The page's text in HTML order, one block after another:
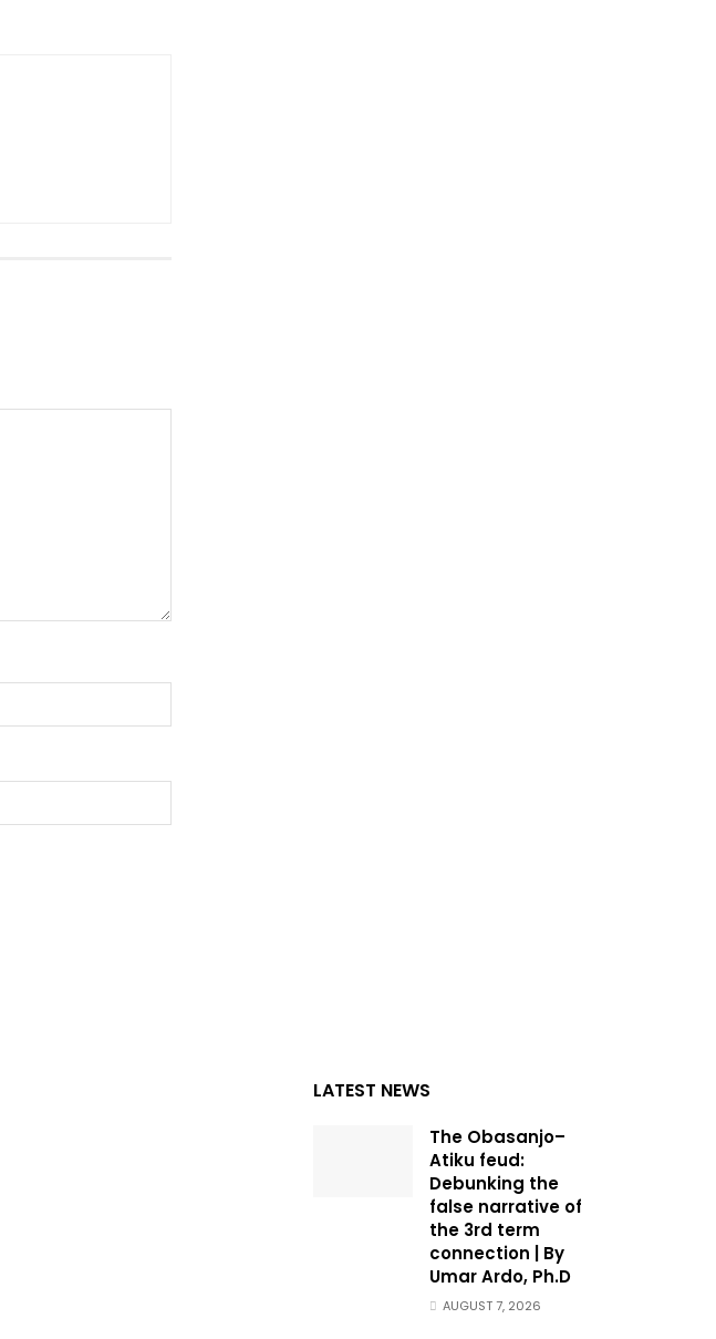
LATEST NEWS
The Obasanjo–
Atiku feud:
Debunking the
false narrative of
the 3rd term
connection | By
Umar Ardo, Ph.D
AUGUST 7, 2026